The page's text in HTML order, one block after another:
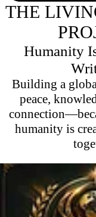
THE
Humanity
Building a
peace,
humanity is